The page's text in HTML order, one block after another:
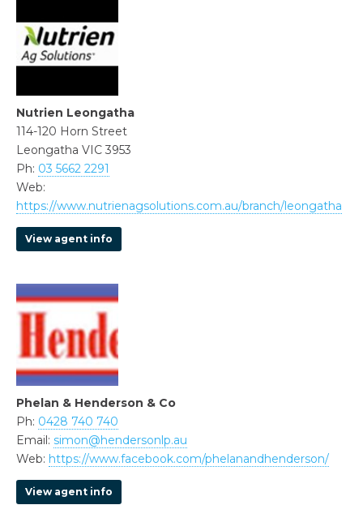
Nutrien Leongatha
114-120 Horn Street
Leongatha VIC 3953
Ph: 03 5662 2291
Web:
https://www.nutrienagsolutions.com.au/branch/leongatha
View agent info
Phelan & Henderson & Co
Ph: 0428 740 740
Email: simon@hendersonlp.au
Web: https://www.facebook.com/phelanandhenderson/
View agent info